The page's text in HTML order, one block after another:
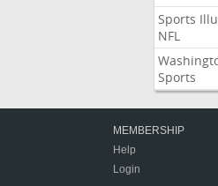
Sports
NFL
Sports
MEMBERSHIP
Help
Login